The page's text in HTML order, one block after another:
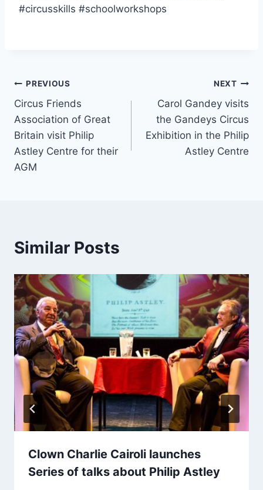
#circusskills #schoolworkshops
PREVIOUS
Circus Friends
Association of Great
Britain visit Philip
Astley Centre for their
AGM
NEXT
Carol Gandey visits
the Gandeys Circus
Exhibition in the Philip
Astley Centre
Similar Posts
Clown Charlie Cairoli launches
Series of talks about Philip Astley